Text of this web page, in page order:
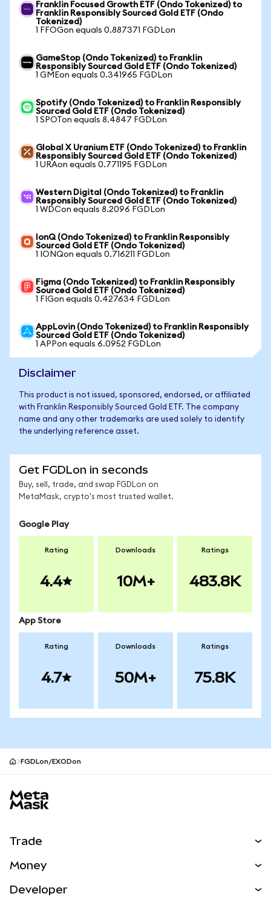
Franklin Focused Growth ETF (Ondo Tokenized) to
Franklin Responsibly Sourced Gold ETF (Ondo
Tokenized)
1 FFOGon equals 0.887371 FGDLon
GameStop (Ondo Tokenized) to Franklin
Responsibly Sourced Gold ETF (Ondo Tokenized)
1 GMEon equals 0.341965 FGDLon
Spotify (Ondo Tokenized) to Franklin Responsibly
Sourced Gold ETF (Ondo Tokenized)
1 SPOTon equals 8.4847 FGDLon
Global X Uranium ETF (Ondo Tokenized) to Franklin
Responsibly Sourced Gold ETF (Ondo Tokenized)
1 URAon equals 0.771195 FGDLon
Western Digital (Ondo Tokenized) to Franklin
Responsibly Sourced Gold ETF (Ondo Tokenized)
1 WDCon equals 8.2096 FGDLon
IonQ (Ondo Tokenized) to Franklin Responsibly
Sourced Gold ETF (Ondo Tokenized)
1 IONQon equals 0.716211 FGDLon
Figma (Ondo Tokenized) to Franklin Responsibly
Sourced Gold ETF (Ondo Tokenized)
1 FIGon equals 0.427634 FGDLon
AppLovin (Ondo Tokenized) to Franklin Responsibly
Sourced Gold ETF (Ondo Tokenized)
1 APPon equals 6.0952 FGDLon
Disclaimer
This product is not issued, sponsored, endorsed, or affiliated
with Franklin Responsibly Sourced Gold ETF. The company
name and any other trademarks are used solely to identify
the underlying reference asset.
Get FGDLon in seconds
Buy, sell, trade, and swap FGDLon on
MetaMask, crypto's most trusted wallet.
Google Play
Rating
4.4
Downloads
10M+
Ratings
483.8K
App Store
Rating
4.7
Downloads
50M+
Ratings
75.8K
FGDLon/EXODon
Trade
NEW
Money
Developer